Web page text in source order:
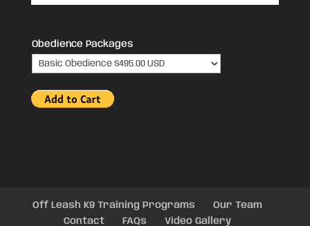
Obedience Packages
Off Leash K9 Training Programs
Our Team
Contact
FAQs Video Gallery